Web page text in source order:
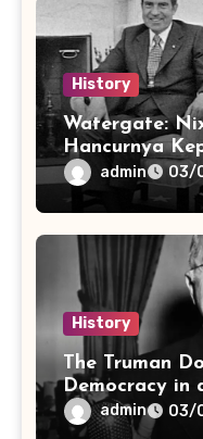
History
Watergate:
Hancurnya
admin 03/
History
The Truman
Democracy in
admin 03/